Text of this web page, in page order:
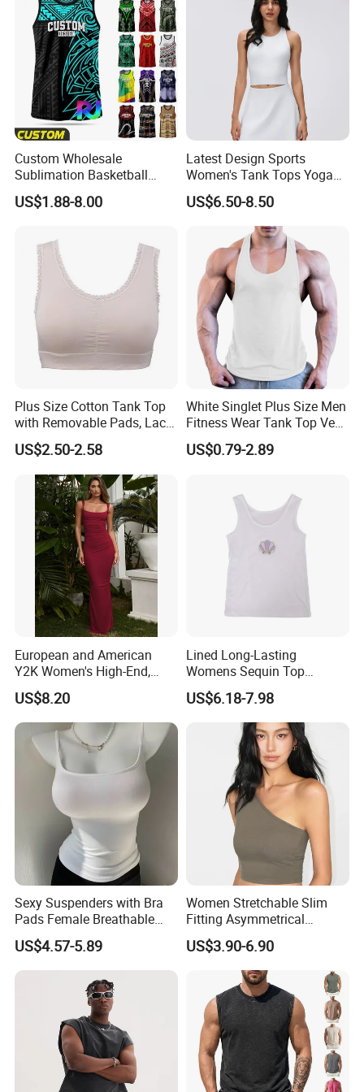
Custom
Custom Wholesale
Sublimation Basketball
Jersey Men Tribal
Polynesian Pattern Printed
Quick Dry Team Uniform
Singlet
US$1.88-8.00
Latest Design Sports
Women's Tank Tops Yoga
Sleeveless Sportswear
Ladies Crop Clothing
Clothes Fashion Fitness
US$6.50-8.50
Plus Size Cotton Tank Top
with Removable Pads, Lace
Trim Camisole with Built-in
Bra for Women,
Comfortable Wireless
Sleepwear Loungewear
US$2.50-2.58
White Singlet Plus Size Men
Fitness Wear Tank Top Vest
Sleeveless T-Shirt
US$0.79-2.89
European and American
Y2K Women's High-End,
Super-Good-Looking Dress,
Pure Desire, Hip-Covering
Suspender Long Skirt
US$8.20
Lined Long-Lasting
Womens Sequin Top
Handmade Loose Camisole
Vest for Sleepwear
US$6.18-7.98
Sexy Suspenders with Bra
Pads Female Breathable
Skin-Friendly Bamboo Fibre
Thin Section
US$4.57-5.89
Women Stretchable Slim
Fitting Asymmetrical
Sleeveless Knit T-Shirts One
Shoulder Black Crop Top
US$3.90-6.90